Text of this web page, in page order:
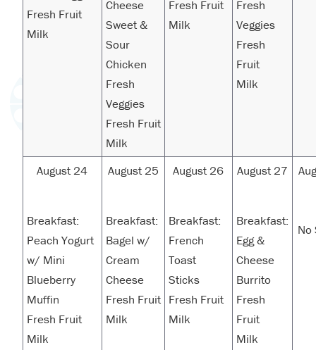
Fresh Fruit
Milk
Cheese
Sweet &
Sour
Chicken
Fresh
Veggies
Fresh Fruit
Milk
Fresh Fruit
Milk
Fresh
Veggies
Fresh
Fruit
Milk
August 24
Breakfast:
Peach Yogurt
w/ Mini
Blueberry
Muffin
Fresh Fruit
Milk
August 25
Breakfast:
Bagel w/
Cream
Cheese
Fresh Fruit
Milk
August 26
Breakfast:
French
Toast
Sticks
Fresh Fruit
Milk
August 27
Breakfast:
Egg &
Cheese
Burrito
Fresh
Fruit
Milk
No